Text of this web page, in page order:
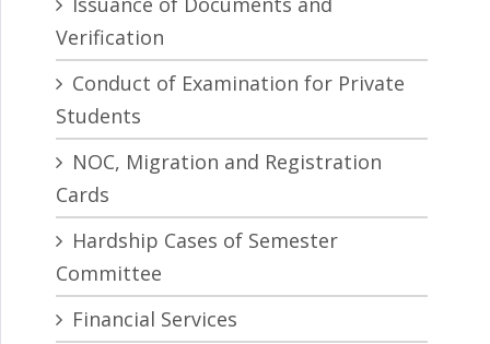
Verification
Conduct of Examination for Private
Students
NOC, Migration and Registration
Cards
Hardship Cases of Semester
Committee
Financial Services